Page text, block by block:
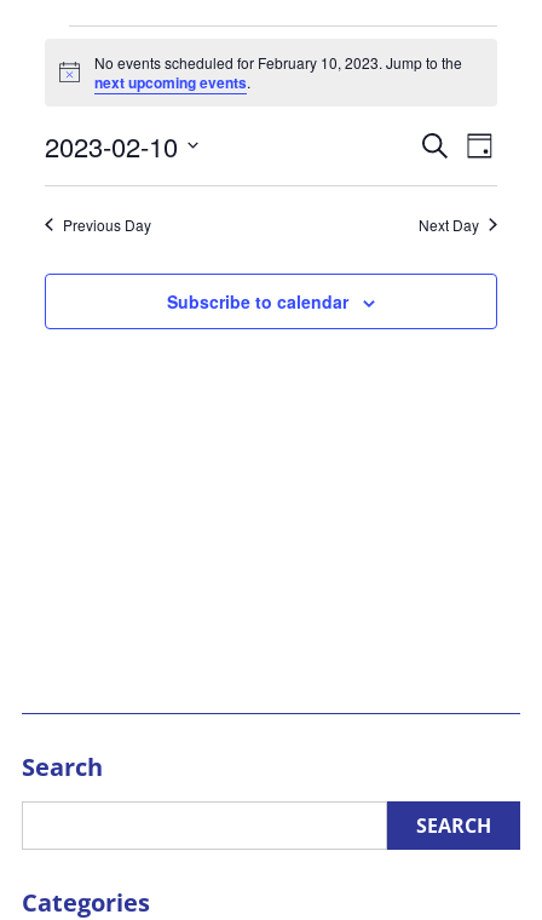
Events
for
February
Notice
No events scheduled for February 10, 2023. Jump to the
next upcoming events.
Events
Search
and
Navigation
SearchEvent
Views
Day
2023-02-10
date.
Previous Day Next Day
Subscribe to calendar
Search
Categories